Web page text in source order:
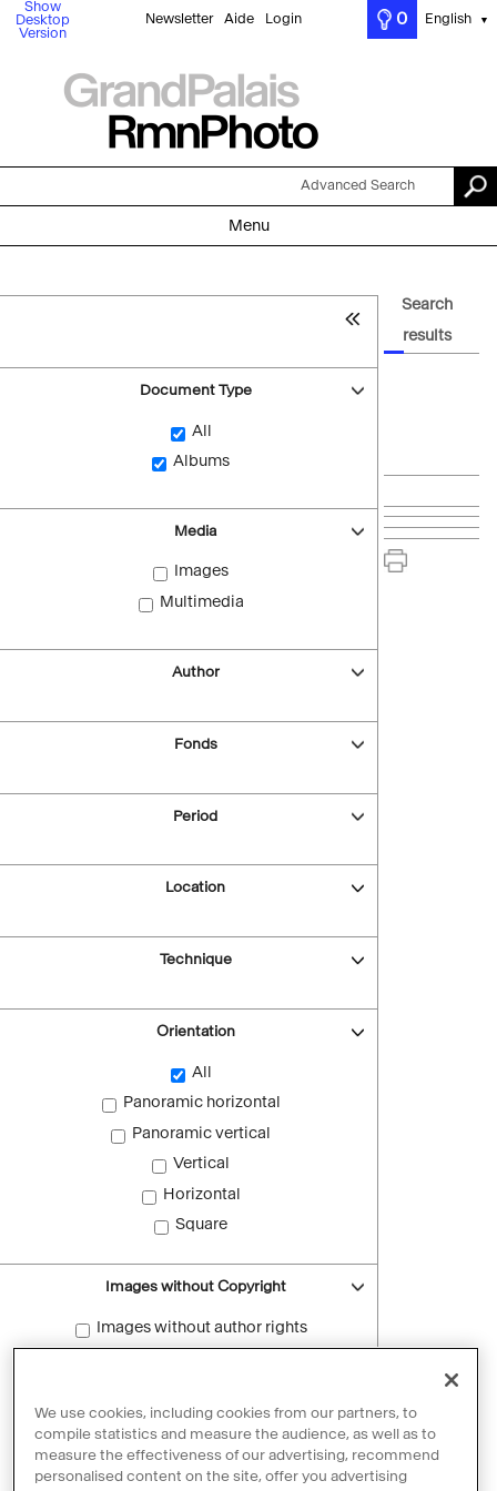
Show
Desktop
Version
Newsletter Aide Login 0 English ▼
Advanced Search
Menu
Document Type
All
Albums
Media
Images
Multimedia
Author
Fonds
Period
Location
Technique
Orientation
All
Panoramic horizontal
Panoramic vertical
Vertical
Horizontal
Square
Images without Copyright
Images without author rights
Reset filters
Search
results
We use cookies, including cookies from our partners, to
compile statistics and measure the audience, as well as to
measure the effectiveness of our advertising, recommend
personalised content on the site, offer you advertising